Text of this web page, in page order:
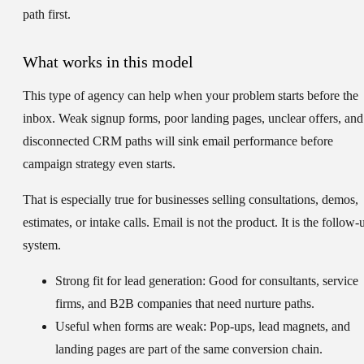
path first.
What works in this model
This type of agency can help when your problem starts before the
inbox. Weak signup forms, poor landing pages, unclear offers, and
disconnected CRM paths will sink email performance before
campaign strategy even starts.
That is especially true for businesses selling consultations, demos,
estimates, or intake calls. Email is not the product. It is the follow-
system.
Strong fit for lead generation: Good for consultants, service
firms, and B2B companies that need nurture paths.
Useful when forms are weak: Pop-ups, lead magnets, and
landing pages are part of the same conversion chain.